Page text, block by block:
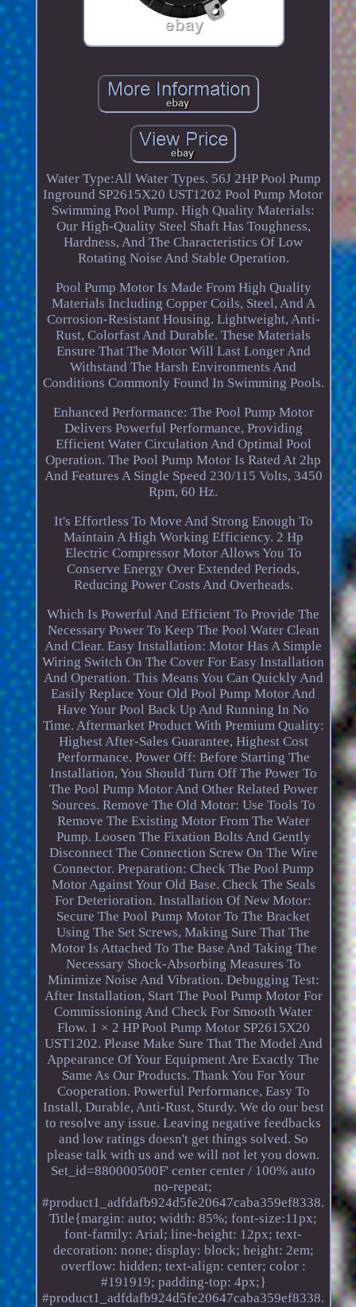
Water Type:All Water Types. 56J 2HP Pool Pump
Inground SP2615X20 UST1202 Pool Pump Motor
Swimming Pool Pump. High Quality Materials:
Our High-Quality Steel Shaft Has Toughness,
Hardness, And The Characteristics Of Low
Rotating Noise And Stable Operation.
Pool Pump Motor Is Made From High Quality
Materials Including Copper Coils, Steel, And A
Corrosion-Resistant Housing. Lightweight, Anti-
Rust, Colorfast And Durable. These Materials
Ensure That The Motor Will Last Longer And
Withstand The Harsh Environments And
Conditions Commonly Found In Swimming Pools.
Enhanced Performance: The Pool Pump Motor
Delivers Powerful Performance, Providing
Efficient Water Circulation And Optimal Pool
Operation. The Pool Pump Motor Is Rated At 2hp
And Features A Single Speed 230/115 Volts, 3450
Rpm, 60 Hz.
It's Effortless To Move And Strong Enough To
Maintain A High Working Efficiency. 2 Hp
Electric Compressor Motor Allows You To
Conserve Energy Over Extended Periods,
Reducing Power Costs And Overheads.
Which Is Powerful And Efficient To Provide The
Necessary Power To Keep The Pool Water Clean
And Clear. Easy Installation: Motor Has A Simple
Wiring Switch On The Cover For Easy Installation
And Operation. This Means You Can Quickly And
Easily Replace Your Old Pool Pump Motor And
Have Your Pool Back Up And Running In No
Time. Aftermarket Product With Premium Quality:
Highest After-Sales Guarantee, Highest Cost
Performance. Power Off: Before Starting The
Installation, You Should Turn Off The Power To
The Pool Pump Motor And Other Related Power
Sources. Remove The Old Motor: Use Tools To
Remove The Existing Motor From The Water
Pump. Loosen The Fixation Bolts And Gently
Disconnect The Connection Screw On The Wire
Connector. Preparation: Check The Pool Pump
Motor Against Your Old Base. Check The Seals
For Deterioration. Installation Of New Motor:
Secure The Pool Pump Motor To The Bracket
Using The Set Screws, Making Sure That The
Motor Is Attached To The Base And Taking The
Necessary Shock-Absorbing Measures To
Minimize Noise And Vibration. Debugging Test:
After Installation, Start The Pool Pump Motor For
Commissioning And Check For Smooth Water
Flow. 1 × 2 HP Pool Pump Motor SP2615X20
UST1202. Please Make Sure That The Model And
Appearance Of Your Equipment Are Exactly The
Same As Our Products. Thank You For Your
Cooperation. Powerful Performance, Easy To
Install, Durable, Anti-Rust, Sturdy. We do our best
to resolve any issue. Leaving negative feedbacks
and low ratings doesn't get things solved. So
please talk with us and we will not let you down.
Set_id=880000500F' center center / 100% auto
no-repeat;
#product1_adfdafb924d5fe20647caba359ef8338.
Title{margin: auto; width: 85%; font-size:11px;
font-family: Arial; line-height: 12px; text-
decoration: none; display: block; height: 2em;
overflow: hidden; text-align: center; color :
#191919; padding-top: 4px;}
#product1_adfdafb924d5fe20647caba359ef8338.